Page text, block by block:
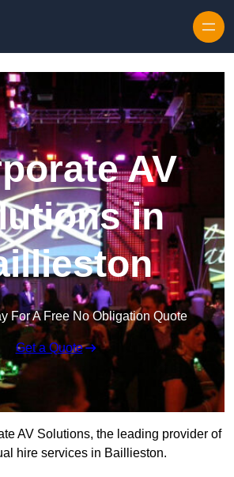
AV
in
For A Free No Obligation Quote
Get a Quote
AV Solutions, the leading provider of
hire services in Baillieston.